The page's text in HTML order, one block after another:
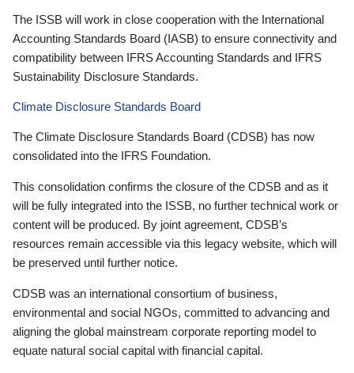
The ISSB will work in close cooperation with the International
Accounting Standards Board (IASB) to ensure connectivity and
compatibility between IFRS Accounting Standards and IFRS
Sustainability Disclosure Standards.
Climate Disclosure Standards Board
The Climate Disclosure Standards Board (CDSB) has now
consolidated into the IFRS Foundation.
This consolidation confirms the closure of the CDSB and as it
will be fully integrated into the ISSB, no further technical work or
content will be produced. By joint agreement, CDSB’s
resources remain accessible via this legacy website, which will
be preserved until further notice.
CDSB was an international consortium of business,
environmental and social NGOs, committed to advancing and
aligning the global mainstream corporate reporting model to
equate natural social capital with financial capital.